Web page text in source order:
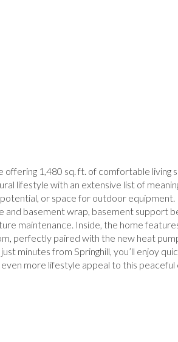
1,480 sq. ft. of comfortable living
lifestyle with an extensive list of
or space for outdoor
basement wrap, basement support
maintenance. Inside, the home
perfectly paired with the new heat
minutes from Springhill, you’ll enjoy
more lifestyle appeal to this